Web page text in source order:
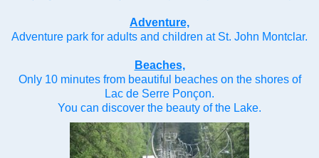
Adventure,
Adventure park for adults and children at St. John Montclar.
Beaches,
Only 10 minutes from beautiful beaches on the shores of
Lac de Serre Ponçon.
You can discover the beauty of the Lake.